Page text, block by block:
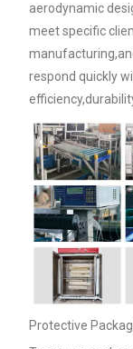
aerodynamic
meet specific
respond quickly
Protective